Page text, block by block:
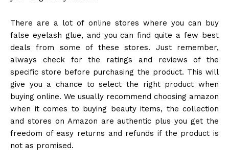
There are a lot of online stores where you can buy
false eyelash glue, and you can find quite a few best
deals from some of these stores. Just remember,
always check for the ratings and reviews of the
specific store before purchasing the product. This will
give you a chance to select the right product when
buying online. We usually recommend choosing amazon
when it comes to buying beauty items, the collection
and stores on Amazon are authentic plus you get the
freedom of easy returns and refunds if the product is
not as promised.